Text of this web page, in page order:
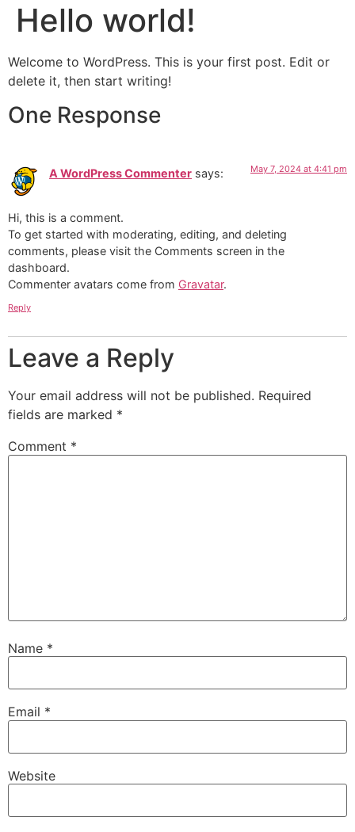
Hello world!
Welcome to WordPress. This is your first post. Edit or
delete it, then start writing!
One Response
A WordPress Commenter says: May 7, 2024 at 4:41 pm
Hi, this is a comment.
To get started with moderating, editing, and deleting
comments, please visit the Comments screen in the
dashboard.
Commenter avatars come from Gravatar.
Reply
Leave a Reply
Your email address will not be published. Required
fields are marked *
Comment *
Name *
Email *
Website